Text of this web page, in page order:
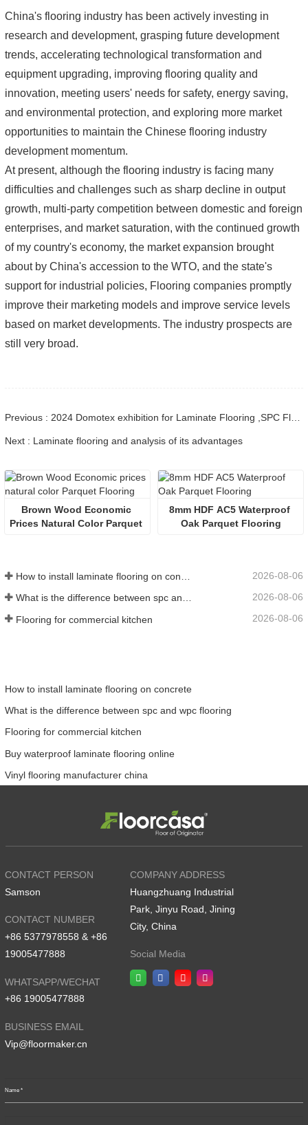
China's flooring industry has been actively investing in
research and development, grasping future development
trends, accelerating technological transformation and
equipment upgrading, improving flooring quality and
innovation, meeting users' needs for safety, energy saving,
and environmental protection, and exploring more market
opportunities to maintain the Chinese flooring industry
development momentum.
At present, although the flooring industry is facing many
difficulties and challenges such as sharp decline in output
growth, multi-party competition between domestic and foreign
enterprises, and market saturation, with the continued growth
of my country's economy, the market expansion brought
about by China's accession to the WTO, and the state's
support for industrial policies, Flooring companies promptly
improve their marketing models and improve service levels
based on market developments. The industry prospects are
still very broad.
Next : Laminate flooring and analysis of its advantages
Brown Wood Economic
Prices Natural Color Parquet
8mm HDF AC5 Waterproof
Oak Parquet Flooring
2026-08-06
What is the difference between spc and wpc flooring 2026-08-06
Flooring for commercial kitchen 2026-08-06
How to install laminate flooring on concrete
What is the difference between spc and wpc flooring
Flooring for commercial kitchen
Buy waterproof laminate flooring online
Vinyl flooring manufacturer china
CONTACT PERSON
Samson
CONTACT NUMBER
+86 5377978558 & +86
19005477888
WHATSAPP/WECHAT
+86 19005477888
BUSINESS EMAIL
Vip@floormaker.cn
COMPANY ADDRESS
Huangzhuang Industrial
Park, Jinyu Road, Jining
City, China
Social Media